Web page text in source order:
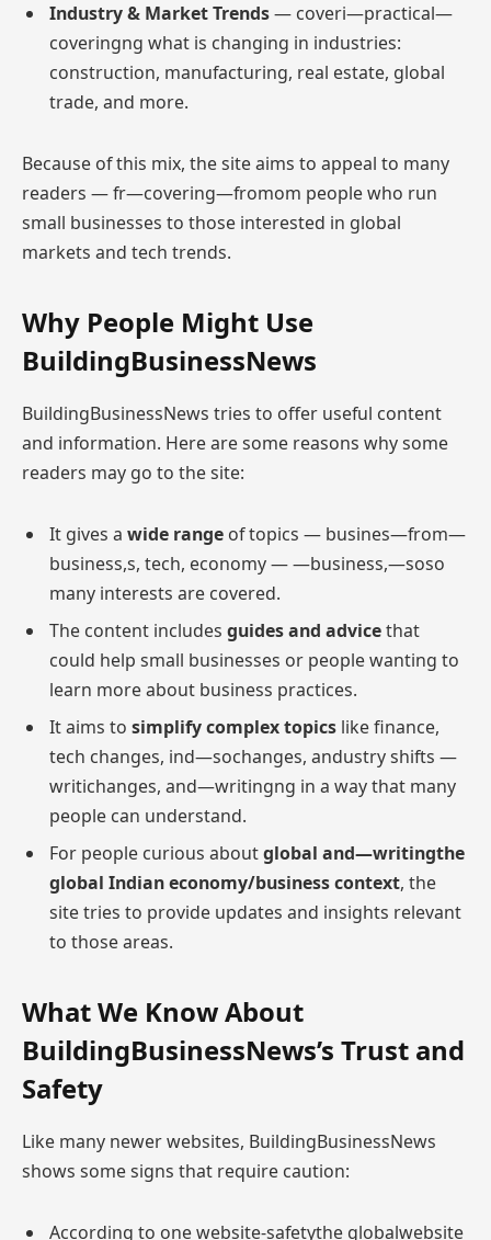
Industry & Market Trends— coveri—practical—
coveringng what is changing in industries:
construction, manufacturing, real estate, global
trade, and more.
Because of this mix, the site aims to appeal to many
readers — fr—covering—fromom people who run
small businesses to those interested in global
markets and tech trends.
Why People Might Use
BuildingBusinessNews
BuildingBusinessNews tries to offer useful content
and information. Here are some reasons why some
readers may go to the site:
It gives a wide range of topics — busines—from—
business,s, tech, economy — —business,—soso
many interests are covered.
The content includes guides and advicethat
could help small businesses or people wanting to
learn more about business practices.
It aims to simplify complex topics like finance,
tech changes, ind—sochanges, andustry shifts —
writichanges, and—writingng in a way that many
people can understand.
For people curious aboutglobal and—writingthe
global Indian economy/business context, the
site tries to provide updates and insights relevant
to those areas.
What We Know About
BuildingBusinessNews’s Trust and
Safety
Like many newer websites, BuildingBusinessNews
shows some signs that require caution:
According to one website-safetythe globalwebsite